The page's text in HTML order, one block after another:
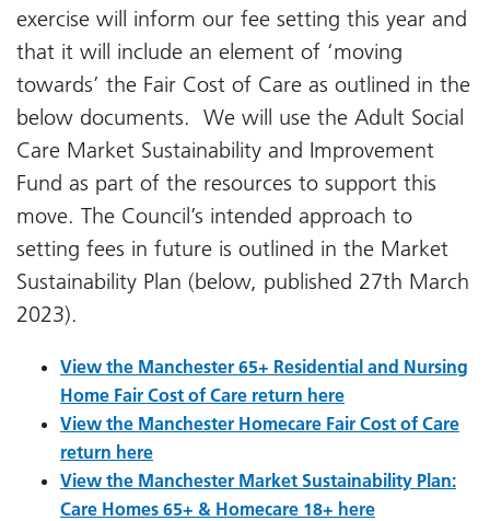
exercise will inform our fee setting this year and
that it will include an element of ‘moving
towards’ the Fair Cost of Care as outlined in the
below documents. We will use the Adult Social
Care Market Sustainability and Improvement
Fund as part of the resources to support this
move. The Council’s intended approach to
setting fees in future is outlined in the Market
Sustainability Plan (below, published 27th March
2023).
View the Manchester 65+ Residential and Nursing
Home Fair Cost of Care return here
View the Manchester Homecare Fair Cost of Care
return here
View the Manchester Market Sustainability Plan:
Care Homes 65+ & Homecare 18+ here